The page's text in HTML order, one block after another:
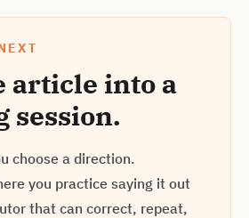
article into a
session.
choose a direction.
you practice saying it out
that can correct, repeat,